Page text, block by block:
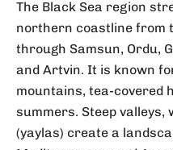
The Black Sea region
northern coastline from
through Samsun, Ordu,
and Artvin. It is known
mountains, tea-covered
summers. Steep
(yaylas) create a